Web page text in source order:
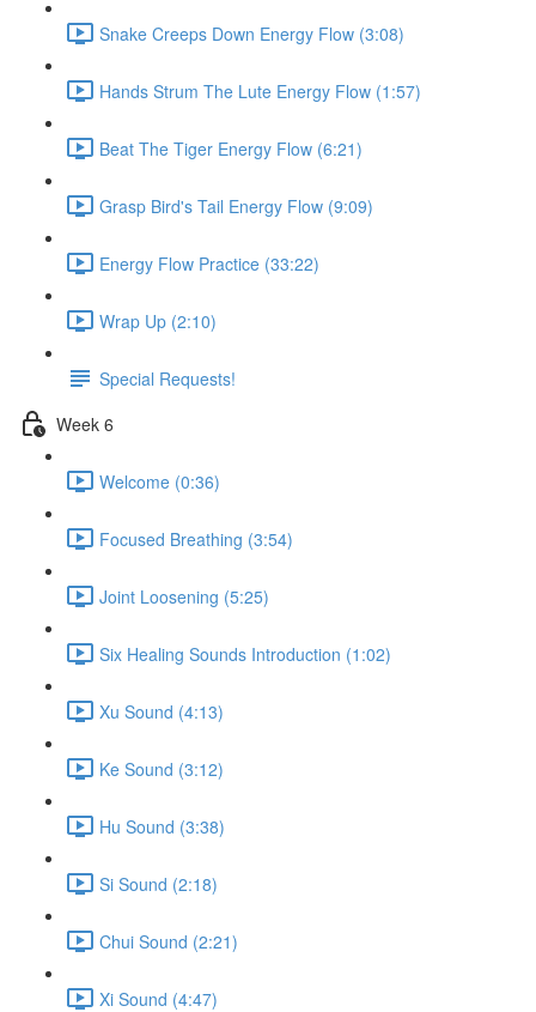
Snake Creeps Down Energy Flow (3:08)
Hands Strum The Lute Energy Flow (1:57)
Beat The Tiger Energy Flow (6:21)
Grasp Bird's Tail Energy Flow (9:09)
Energy Flow Practice (33:22)
Wrap Up (2:10)
Special Requests!
Week 6
Welcome (0:36)
Focused Breathing (3:54)
Joint Loosening (5:25)
Six Healing Sounds Introduction (1:02)
Xu Sound (4:13)
Ke Sound (3:12)
Hu Sound (3:38)
Si Sound (2:18)
Chui Sound (2:21)
Xi Sound (4:47)